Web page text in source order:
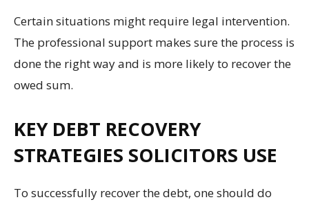
Certain situations might require legal intervention.
The professional support makes sure the process is
done the right way and is more likely to recover the
owed sum.
KEY DEBT RECOVERY
STRATEGIES SOLICITORS USE
To successfully recover the debt, one should do